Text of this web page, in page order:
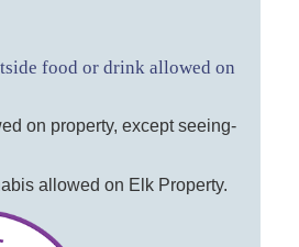
food or drink allowed on
on property, except seeing-
allowed on Elk Property.